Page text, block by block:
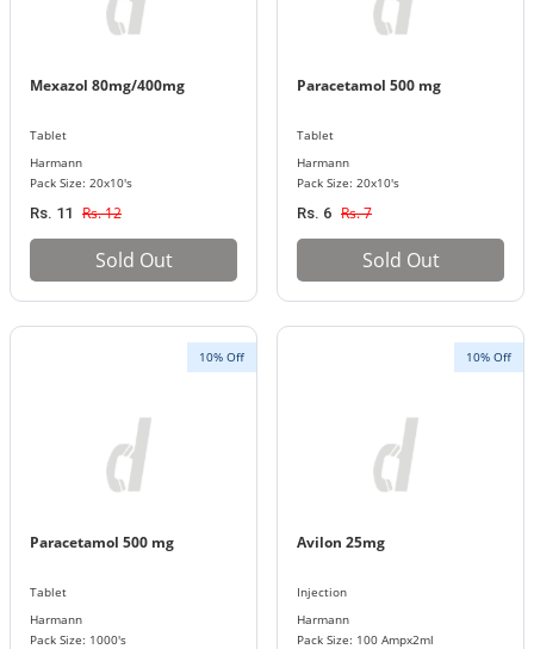
Mexazol 80mg/400mg
Tablet
Harmann
Pack Size: 20x10's
Rs. 11 Rs. 12
Sold Out
Paracetamol 500 mg
Tablet
Harmann
Pack Size: 20x10's
Rs. 6 Rs. 7
Sold Out
10% Off
Paracetamol 500 mg
Tablet
Harmann
Pack Size: 1000's
10% Off
Avilon 25mg
Injection
Harmann
Pack Size: 100 Ampx2ml